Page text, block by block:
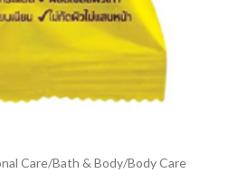
Care/Bath & Body/Body Care